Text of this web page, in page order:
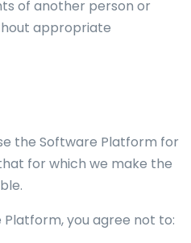
of another person or
appropriate
the Software Platform for
for which we make the
you agree not to: